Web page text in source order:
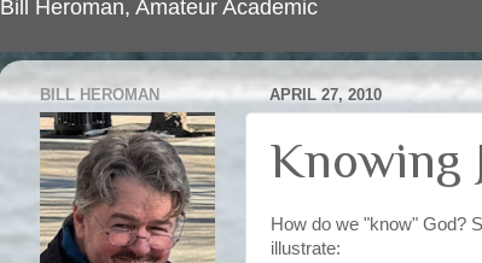
Bill Heroman, Amateur Academic
APRIL 27, 2010
Knowing
How do we "know" God?
illustrate:
BILL HEROMAN